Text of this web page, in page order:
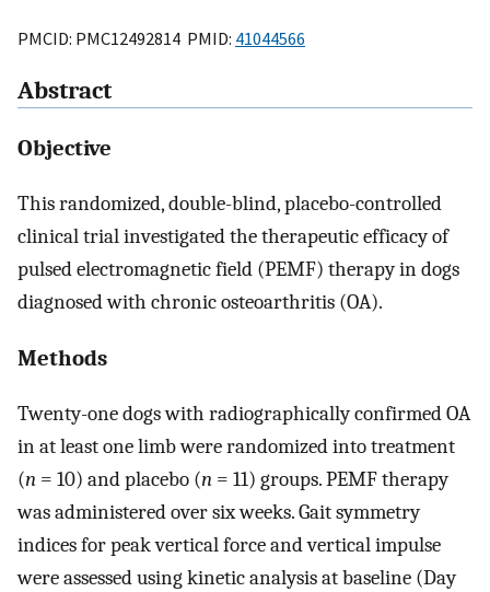
PMCID: PMC12492814 PMID: 41044566
Abstract
Objective
This randomized, double-blind, placebo-controlled
clinical trial investigated the therapeutic efficacy of
pulsed electromagnetic field (PEMF) therapy in dogs
diagnosed with chronic osteoarthritis (OA).
Methods
Twenty-one dogs with radiographically confirmed OA
in at least one limb were randomized into treatment
(n = 10) and placebo (n = 11) groups. PEMF therapy
was administered over six weeks. Gait symmetry
indices for peak vertical force and vertical impulse
were assessed using kinetic analysis at baseline (Day